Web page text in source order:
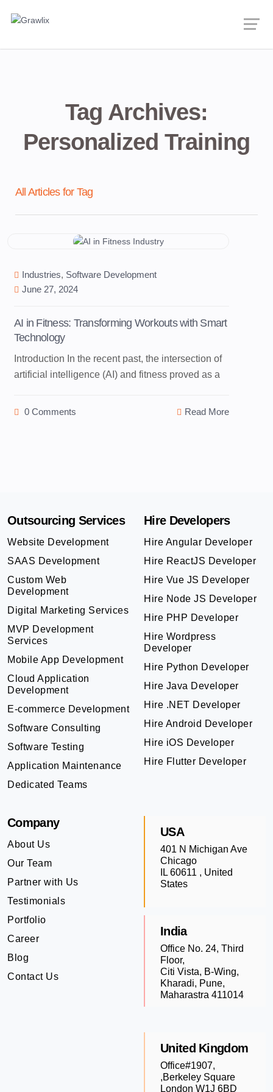
Tag Archives:
Personalized Training
All Articles for Tag
Industries, Software Development
June 27, 2024
AI in Fitness: Transforming Workouts with Smart
Technology
Introduction In the recent past, the intersection of
artificial intelligence (AI) and fitness proved as a
0 Comments Read More
Outsourcing Services
Website Development
SAAS Development
Custom Web
Development
Digital Marketing Services
MVP Development
Services
Mobile App Development
Cloud Application
Development
E-commerce Development
Software Consulting
Software Testing
Application Maintenance
Dedicated Teams
Hire Developers
Hire Angular Developer
Hire ReactJS Developer
Hire Vue JS Developer
Hire Node JS Developer
Hire PHP Developer
Hire Wordpress
Developer
Hire Python Developer
Hire Java Developer
Hire .NET Developer
Hire Android Developer
Hire iOS Developer
Hire Flutter Developer
Company
About Us
Our Team
Partner with Us
Testimonials
Portfolio
Career
Blog
Contact Us
USA
401 N Michigan Ave
Chicago
IL 60611 , United
States
India
Office No. 24, Third
Floor,
Citi Vista, B-Wing,
Kharadi, Pune,
Maharastra 411014
United Kingdom
Office#1907,
,Berkeley Square
London W1J 6BD